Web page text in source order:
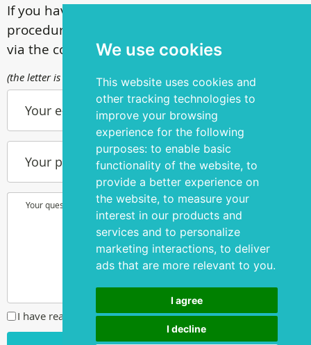
We use cookies
This website uses cookies and
other tracking technologies to
improve your browsing
experience for the following
purposes: to enable basic
functionality of the website, to
provide a better experience on
the website, to measure your
interest in our products and
services and to personalize
marketing interactions, to deliver
ads that are more relevant to you.
I agree
I decline
If you have questions about our surgical
procedures, call
via the contact form
(the letter is sent to info@silmakirurgia.ee)
Your e-mail
Your phone number
Your question or wish
I have read and agreed to theprivacy policy